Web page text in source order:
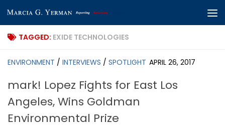
Skip to content
TAGGED: EXIDE TECHNOLOGIES
ENVIRONMENT / INTERVIEWS / SPOTLIGHT APRIL 26, 2017
mark! Lopez Fights for East Los
Angeles, Wins Goldman
Environmental Prize